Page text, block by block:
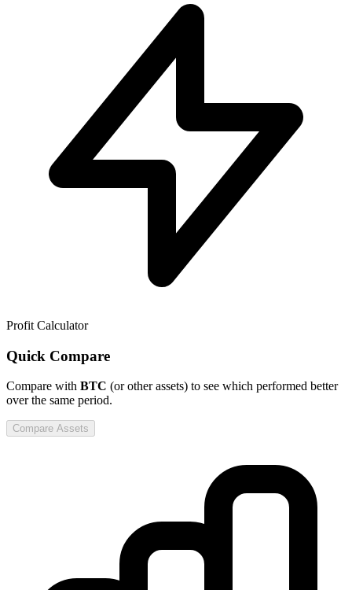
Profit Calculator
Quick Compare
Compare with BTC (or other assets) to see which performed better
over the same period.
Compare Assets